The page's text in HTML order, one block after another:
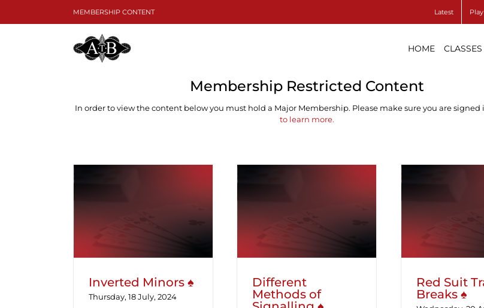
MEMBERSHIP CONTENT Latest
HOME CLASSES
Membership Restricted Content
In order to view the content below you must hold a Major Membership. Please make sure you are signed
to learn more.
Inverted Minors ♠
Thursday, 18 July, 2024
Different
Methods of
Red Suit
Breaks ♠